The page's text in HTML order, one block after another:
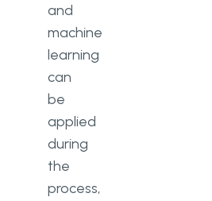
and
machine
learning
can
be
applied
during
the
process,